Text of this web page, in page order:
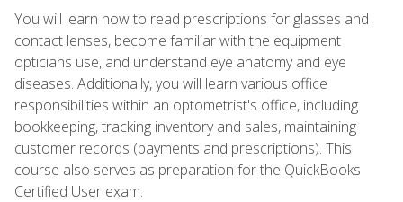
You will learn how to read prescriptions for glasses and
contact lenses, become familiar with the equipment
opticians use, and understand eye anatomy and eye
diseases. Additionally, you will learn various office
responsibilities within an optometrist's office, including
bookkeeping, tracking inventory and sales, maintaining
customer records (payments and prescriptions). This
course also serves as preparation for the QuickBooks
Certified User exam.